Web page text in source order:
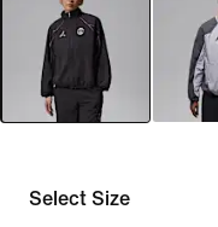
Select Size